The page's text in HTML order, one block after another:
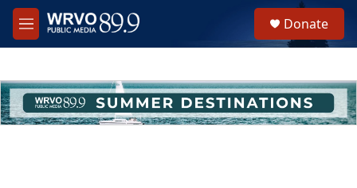
Skip to main content
M
e
h
u
e
Donate